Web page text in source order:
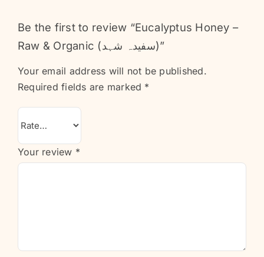
Be the first to review “Eucalyptus Honey –
Raw & Organic (سفیدہ شہد)”
Your email address will not be published.
Required fields are marked *
Your review *